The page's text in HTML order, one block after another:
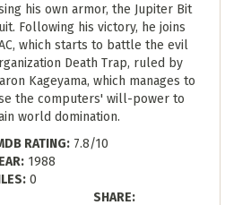
his own armor, the Jupiter Bit
Following his victory, he joins
which starts to battle the evil
Death Trap, ruled by
Kageyama, which manages to
the computers' will-power to
world domination.
RATING: 7.8/10
1988
0
SHARE: